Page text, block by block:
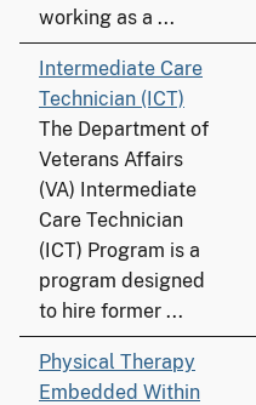
working as a ...
Intermediate Care
Technician (ICT)
The Department of
Veterans Affairs
(VA) Intermediate
Care Technician
(ICT) Program is a
program designed
to hire former ...
Physical Therapy
Embedded Within